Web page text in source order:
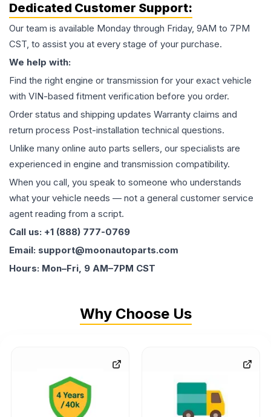
Dedicated Customer Support:
Our team is available Monday through Friday, 9AM to 7PM
CST, to assist you at every stage of your purchase.
We help with:
Find the right engine or transmission for your exact vehicle
with VIN-based fitment verification before you order.
Order status and shipping updates Warranty claims and
return process Post-installation technical questions.
Unlike many online auto parts sellers, our specialists are
experienced in engine and transmission compatibility.
When you call, you speak to someone who understands
what your vehicle needs — not a general customer service
agent reading from a script.
Call us: +1 (888) 777-0769
Email: support@moonautoparts.com
Hours: Mon–Fri, 9 AM–7PM CST
Why Choose Us